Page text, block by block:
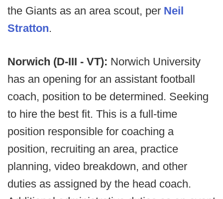
the Giants as an area scout, per Neil
Stratton.
Norwich (D-III - VT): Norwich University
has an opening for an assistant football
coach, position to be determined. Seeking
to hire the best fit. This is a full-time
position responsible for coaching a
position, recruiting an area, practice
planning, video breakdown, and other
duties as assigned by the head coach.